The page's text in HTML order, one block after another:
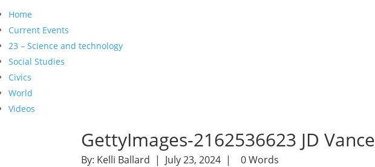
Home
Current Events
23 – Science and technology
Social Studies
Civics
World
Videos
GettyImages-2162536623 JD Vance
By: Kelli Ballard | July 23, 2024 | 0 Words